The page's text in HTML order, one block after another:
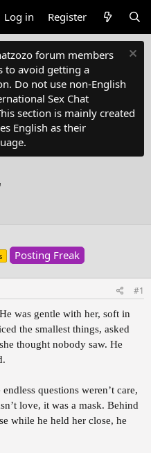
Log in Register
forum members
to avoid getting a
Do not use non-English
Sex Chat
section is mainly created
English as their
Posting Freak
#1
was gentle with her, soft in
the smallest things, asked
thought nobody saw. He
questions weren’t care,
love, it was a mask. Behind
while he held her close, he